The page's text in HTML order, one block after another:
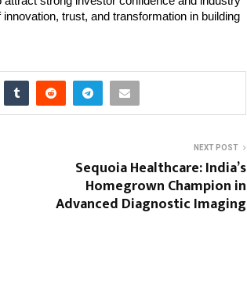
trust, and transformation in building
NEXT POST
Sequoia Healthcare: India’s
Homegrown Champion in
Advanced Diagnostic Imaging